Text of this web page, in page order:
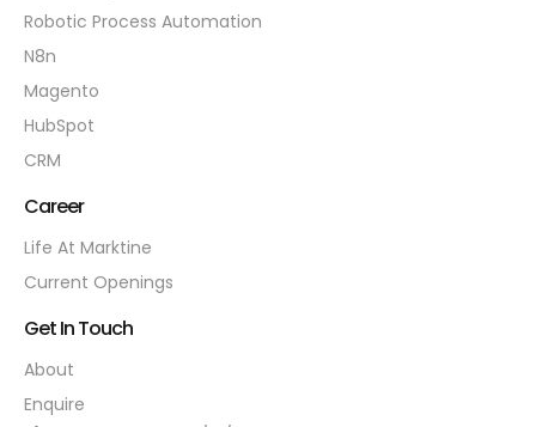
Robotic Process Automation
N8n
Magento
HubSpot
CRM
Career
Life At Marktine
Current Openings
Get In Touch
About
Enquire